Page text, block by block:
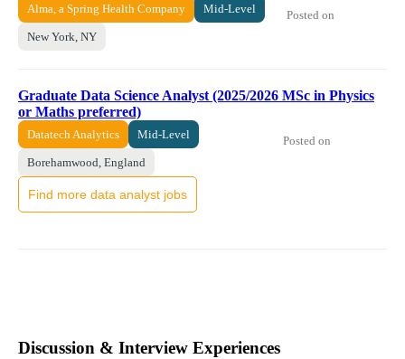
Alma, a Spring Health Company Mid-Level
New York, NY
Posted on
Graduate Data Science Analyst (2025/2026 MSc in Physics
or Maths preferred)
Datatech Analytics Mid-Level
Borehamwood, England
Posted on
Find more data analyst jobs
Discussion & Interview Experiences